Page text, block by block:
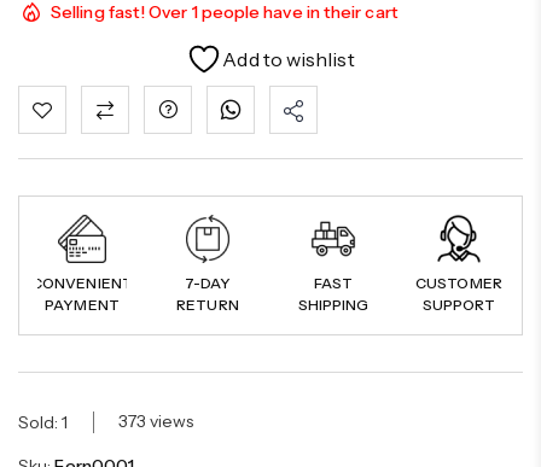
Selling fast! Over 1 people have in their cart
Add to wishlist
CONVENIENT
PAYMENT
7-DAY
RETURN
FAST
SHIPPING
CUSTOMER
SUPPORT
Sold: 1 373 views